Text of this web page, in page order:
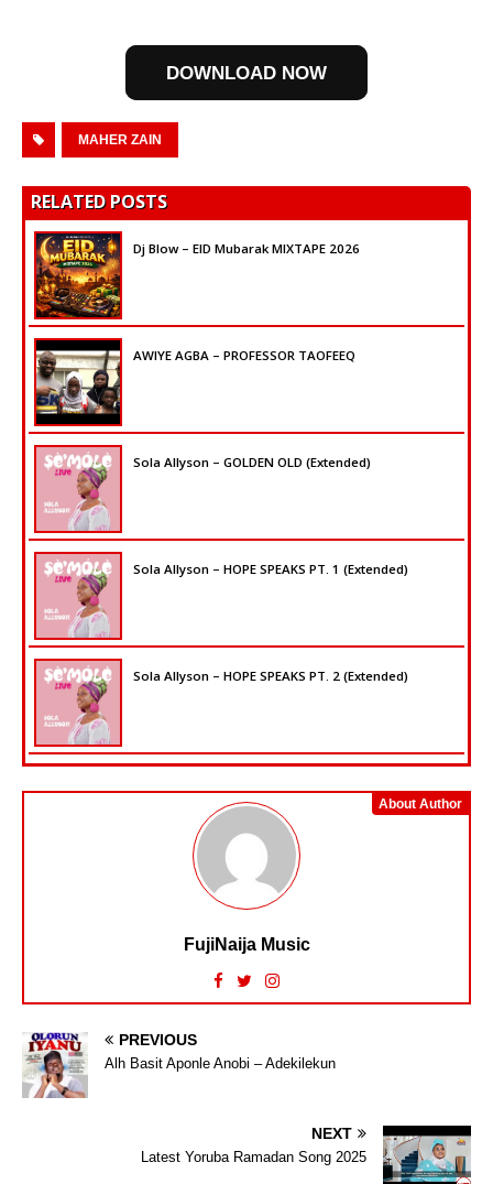
DOWNLOAD NOW
MAHER ZAIN
RELATED POSTS
Dj Blow – EID Mubarak MIXTAPE 2026
AWIYE AGBA – PROFESSOR TAOFEEQ
Sola Allyson – GOLDEN OLD (Extended)
Sola Allyson – HOPE SPEAKS PT. 1 (Extended)
Sola Allyson – HOPE SPEAKS PT. 2 (Extended)
About Author
FujiNaija Music
PREVIOUS
Alh Basit Aponle Anobi – Adekilekun
NEXT
Latest Yoruba Ramadan Song 2025